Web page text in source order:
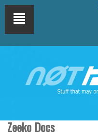
Zeeko Docs